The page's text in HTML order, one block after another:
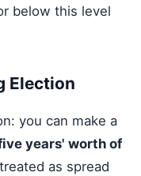
below this level
Election
you can make a
years' worth of
as spread